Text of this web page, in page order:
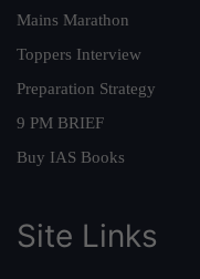
Mains Marathon
Toppers Interview
Preparation Strategy
9 PM BRIEF
Buy IAS Books
Site Links